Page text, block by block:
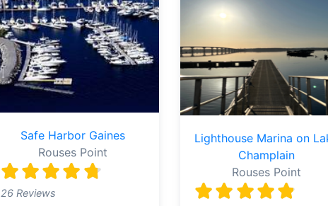
Safe Harbor Gaines
Rouses Point
26 Reviews
Lighthouse Marina on
Champlain
Rouses Point